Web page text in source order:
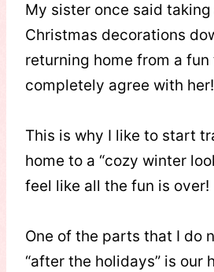
My sister once said
Christmas decorations
returning home from a fun
completely agree with her!
This is why I like to start
home to a “cozy winter
feel like all the fun is over!
One of the parts that I do
“after the holidays” is our